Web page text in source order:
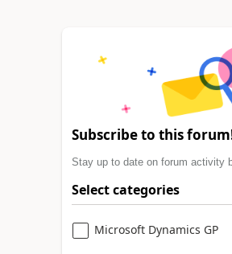
Subscribe to this
Stay up to date on forum activity
Select categories
Microsoft Dynamics GP